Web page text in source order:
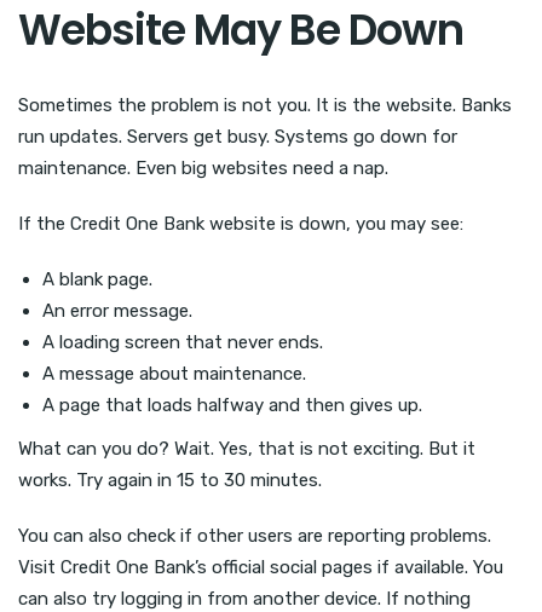
Website May Be Down
Sometimes the problem is not you. It is the website. Banks
run updates. Servers get busy. Systems go down for
maintenance. Even big websites need a nap.
If the Credit One Bank website is down, you may see:
A blank page.
An error message.
A loading screen that never ends.
A message about maintenance.
A page that loads halfway and then gives up.
What can you do? Wait. Yes, that is not exciting. But it
works. Try again in 15 to 30 minutes.
You can also check if other users are reporting problems.
Visit Credit One Bank’s official social pages if available. You
can also try logging in from another device. If nothing